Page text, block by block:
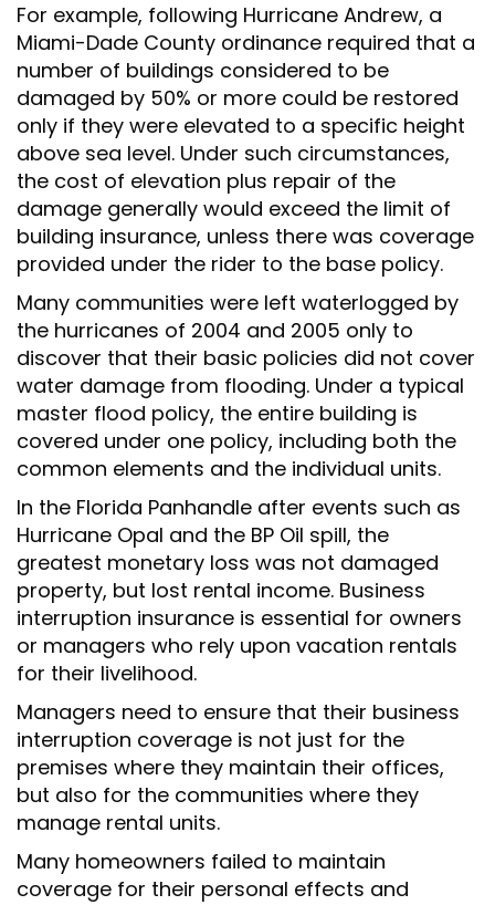
For example, following Hurricane Andrew, a
Miami-Dade County ordinance required that a
number of buildings considered to be
damaged by 50% or more could be restored
only if they were elevated to a specific height
above sea level. Under such circumstances,
the cost of elevation plus repair of the
damage generally would exceed the limit of
building insurance, unless there was coverage
provided under the rider to the base policy.
Many communities were left waterlogged by
the hurricanes of 2004 and 2005 only to
discover that their basic policies did not cover
water damage from flooding. Under a typical
master flood policy, the entire building is
covered under one policy, including both the
common elements and the individual units.
In the Florida Panhandle after events such as
Hurricane Opal and the BP Oil spill, the
greatest monetary loss was not damaged
property, but lost rental income. Business
interruption insurance is essential for owners
or managers who rely upon vacation rentals
for their livelihood.
Managers need to ensure that their business
interruption coverage is not just for the
premises where they maintain their offices,
but also for the communities where they
manage rental units.
Many homeowners failed to maintain
coverage for their personal effects and